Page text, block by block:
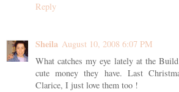
Reply
Sheila August 10, 2008 6:07 PM
What catches my eye lately at the
cute money they have. Last
Clarice, I just love them too !